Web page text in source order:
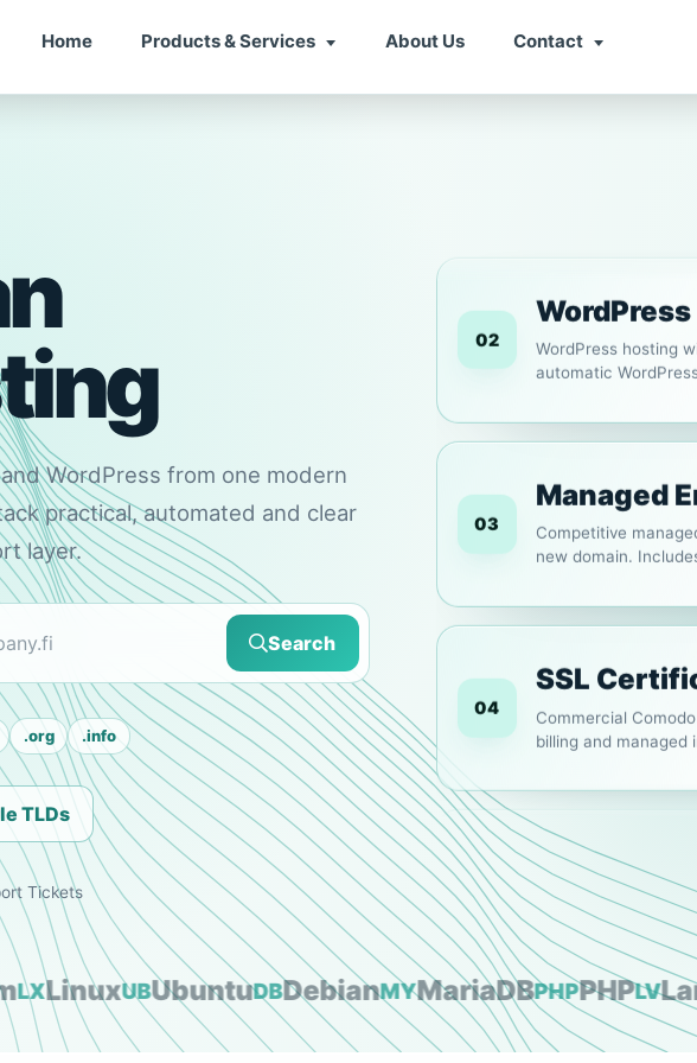
Home Products & Services About Us Contact
WordPress from one modern
practical, automated and clear
layer.
Search
.org .info
TLDs
Tickets
02
WordPress hosting
automatic
03
Managed
Competitive
new domain.
04
SSL
Commercial
billing and
01
Web
Fast and reliable
WordPress. Choose
LinuxUBUbuntuDBDebianMYMariaDBPHPPHPLV